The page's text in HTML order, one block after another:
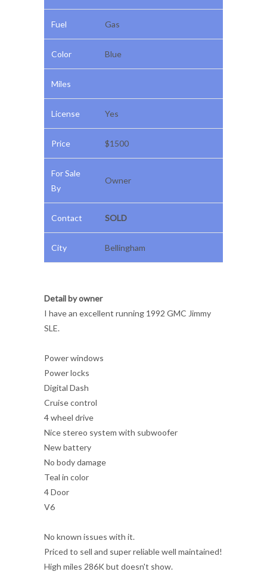
Fuel Gas
Color Blue
Miles
License Yes
Price $1500
For Sale
By
Owner
Contact SOLD
City Bellingham
Detail by owner
I have an excellent running 1992 GMC Jimmy
SLE.
Power windows
Power locks
Digital Dash
Cruise control
4 wheel drive
Nice stereo system with subwoofer
New battery
No body damage
Teal in color
4 Door
V6
No known issues with it.
Priced to sell and super reliable well maintained!
High miles 286K but doesn't show.